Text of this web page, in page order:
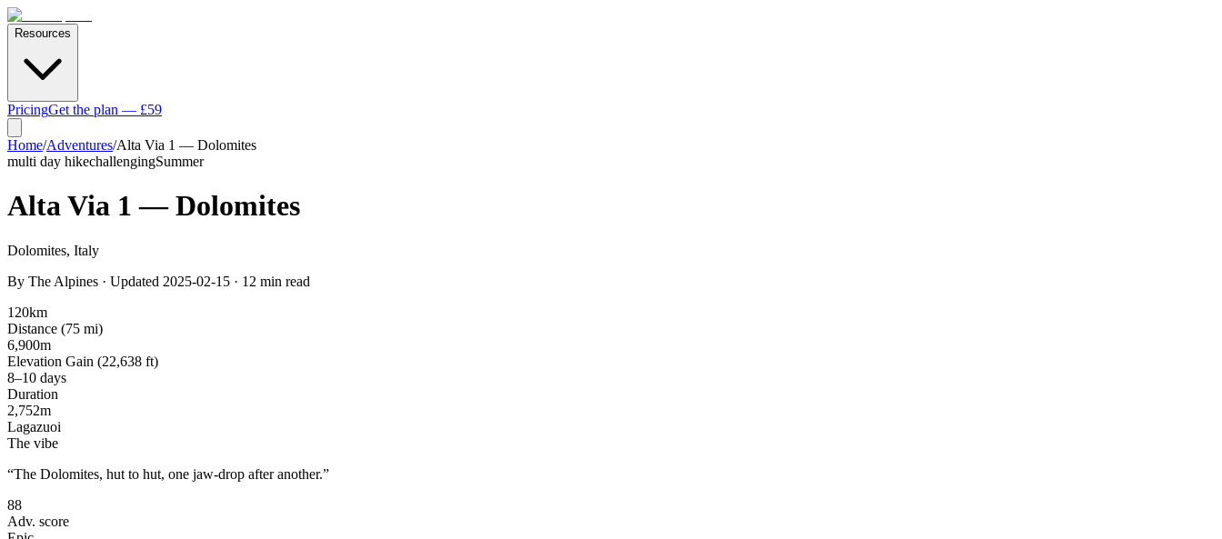
Resources
PricingGet the plan — £59
Home/Adventures/Alta Via 1 — Dolomites
multi day hikechallengingSummer
Alta Via 1 — Dolomites
Dolomites, Italy
By The Alpines · Updated 2025-02-15 · 12 min read
120km
Distance (75 mi)
6,900m
Elevation Gain (22,638 ft)
8–10 days
Duration
2,752m
Lagazuoi
The vibe
“The Dolomites, hut to hut, one jaw-drop after another.”
88
Adv. score